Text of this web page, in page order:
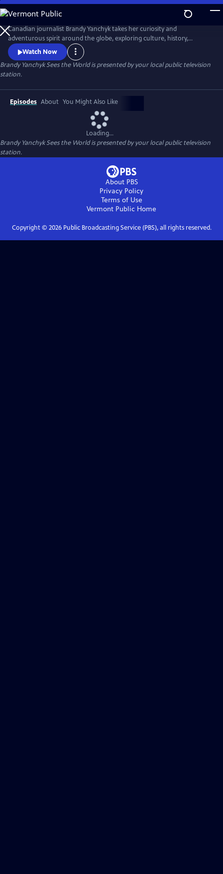
Skip
to
Main
Content
Canadian journalist Brandy Yanchyk takes her curiosity and
adventurous spirit around the globe, exploring culture, history,
Indigenous tourism, local cuisine, and the unique people who bring
each destination to life. With her signature humour and down-to-
earth charm, she makes every journey fun and unforgettable.
Watch Now
Brandy Yanchyk Sees the Worldis presented by your local public television
station.
Episodes About You Might Also Like
Loading...
Brandy Yanchyk Sees the Worldis presented by your local public television
station.
About PBS
Privacy Policy
Terms of Use
Vermont Public Home
Copyright © 2026Public Broadcasting Service (PBS), all rights reserved.